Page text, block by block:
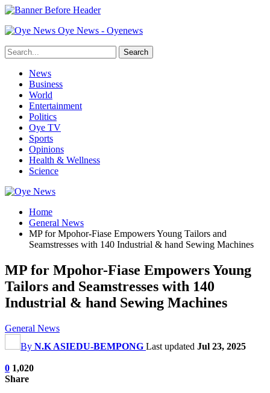
Oye News - Oyenews
News
Business
World
Entertainment
Politics
Oye TV
Sports
Opinions
Health & Wellness
Science
Home
General News
MP for Mpohor-Fiase Empowers Young Tailors and
Seamstresses with 140 Industrial & hand Sewing Machines
MP for Mpohor-Fiase Empowers Young
Tailors and Seamstresses with 140
Industrial & hand Sewing Machines
General News
By N.K ASIEDU-BEMPONG Last updated Jul 23, 2025
0 1,020
Share